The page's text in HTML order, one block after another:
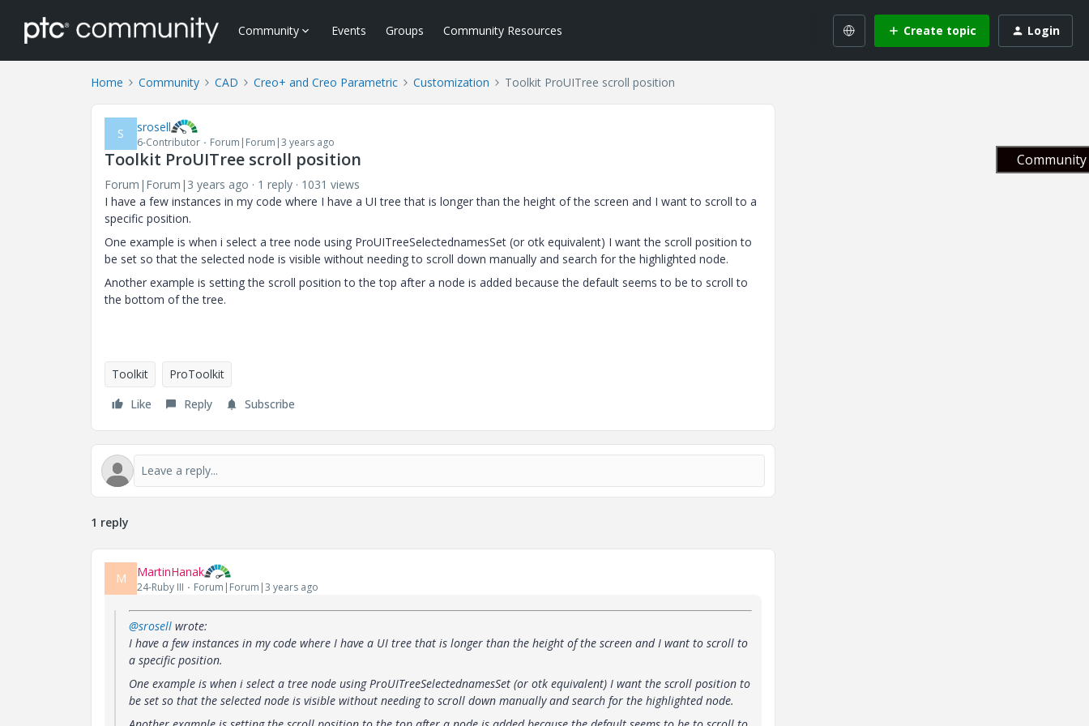
Community Events Groups Community Resources Create topic Login
Home Community CAD Creo+ and Creo Parametric Customization Toolkit ProUITree scroll position
S srosell
6-Contributor Forum|Forum|3 years ago
Toolkit ProUITree scroll position
Forum|Forum|3 years ago 1 reply
1031 views
I have a few instances in my code where I have a UI tree that is longer than the height of the screen and I want to scroll to a
specific position.
One example is when i select a tree node using ProUITreeSelectednamesSet (or otk equivalent) I want the scroll position to
be set so that the selected node is visible without needing to scroll down manually and search for the highlighted node.
Another example is setting the scroll position to the top after a node is added because the default seems to be to scroll to
the bottom of the tree.
Toolkit
ProToolkit
Like
Reply Subscribe
1 reply
M MartinHanak
24-Ruby III Forum|Forum|3 years ago
@srosell wrote:
I have a few instances in my code where I have a UI tree that is longer than the height of the screen and I want to scroll to
a specific position.
One example is when i select a tree node using ProUITreeSelectednamesSet (or otk equivalent) I want the scroll position to
be set so that the selected node is visible without needing to scroll down manually and search for the highlighted node.